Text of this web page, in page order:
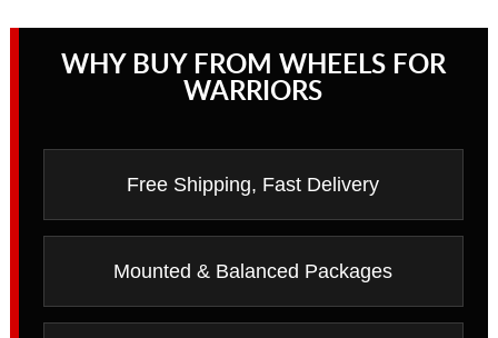
WHY BUY FROM WHEELS FOR
WARRIORS
Free Shipping, Fast Delivery
Mounted & Balanced Packages